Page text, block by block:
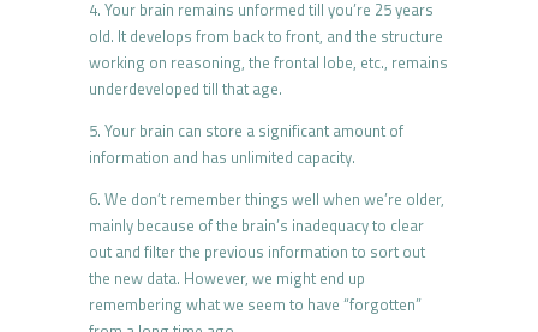
4. Your brain remains unformed till you’re 25 years
old. It develops from back to front, and the structure
working on reasoning, the frontal lobe, etc., remains
underdeveloped till that age.
5. Your brain can store a significant amount of
information and has unlimited capacity.
6. We don’t remember things well when we’re older,
mainly because of the brain’s inadequacy to clear
out and filter the previous information to sort out
the new data. However, we might end up
remembering what we seem to have “forgotten”